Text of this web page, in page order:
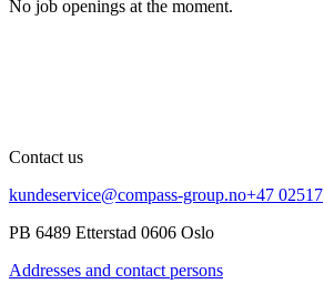
No job openings at the moment.
Contact us
kundeservice@compass-group.no+47 02517
PB 6489 Etterstad 0606 Oslo
Addresses and contact persons